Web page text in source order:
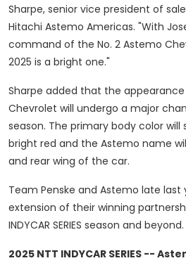
Sharpe, senior vice president of
Hitachi Astemo Americas. "With
command of the No. 2 Astemo
2025 is a bright one."
Sharpe added that the appearance
Chevrolet will undergo a major
season. The primary body color
bright red and the Astemo name
and rear wing of the car.
Team Penske and Astemo late
extension of their winning
INDYCAR SERIES season and beyond.
2025 NTT INDYCAR SERIES --